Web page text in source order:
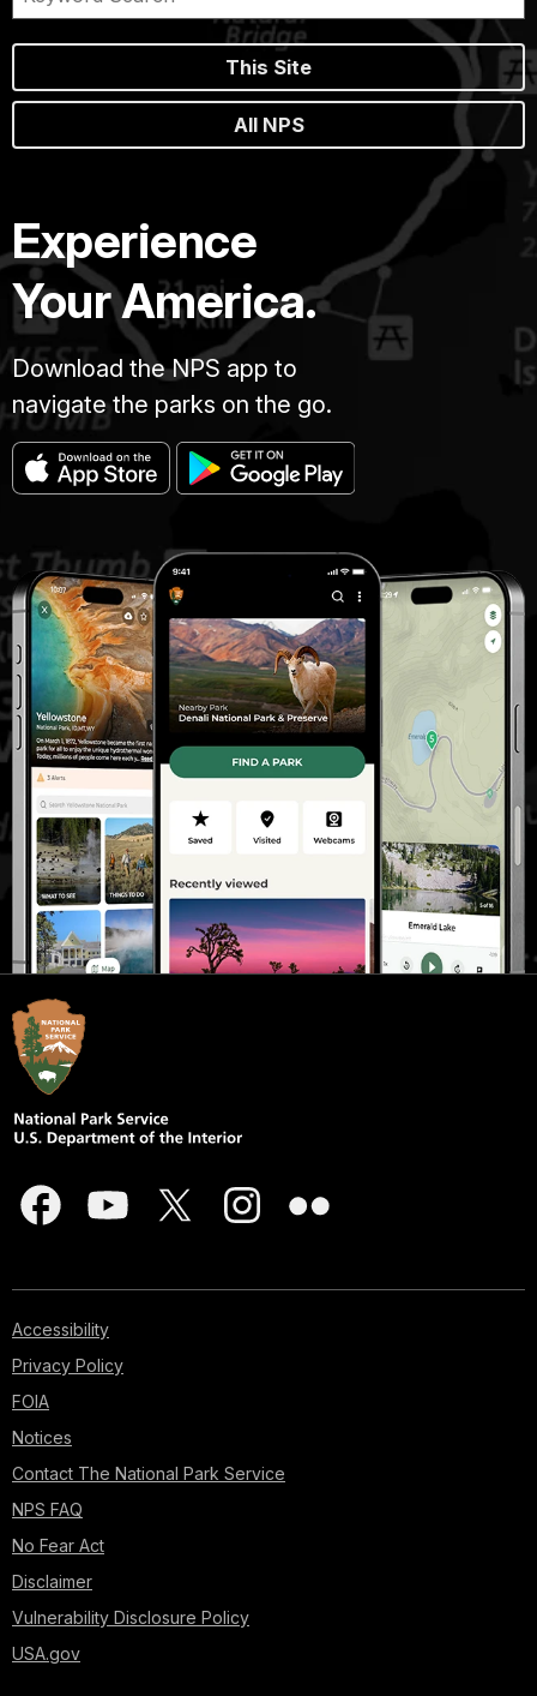
This Site
All NPS
Experience
Your America.
Download the NPS app to
navigate the parks on the go.
Accessibility
Privacy Policy
FOIA
Notices
Contact The National Park Service
NPS FAQ
No Fear Act
Disclaimer
Vulnerability Disclosure Policy
USA.gov